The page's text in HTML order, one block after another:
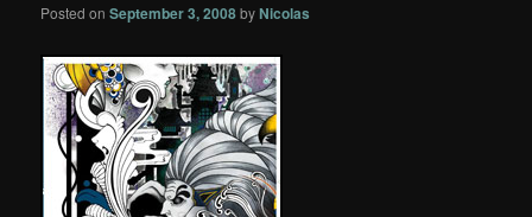
Posted onSeptember 3, 2008byNicolas